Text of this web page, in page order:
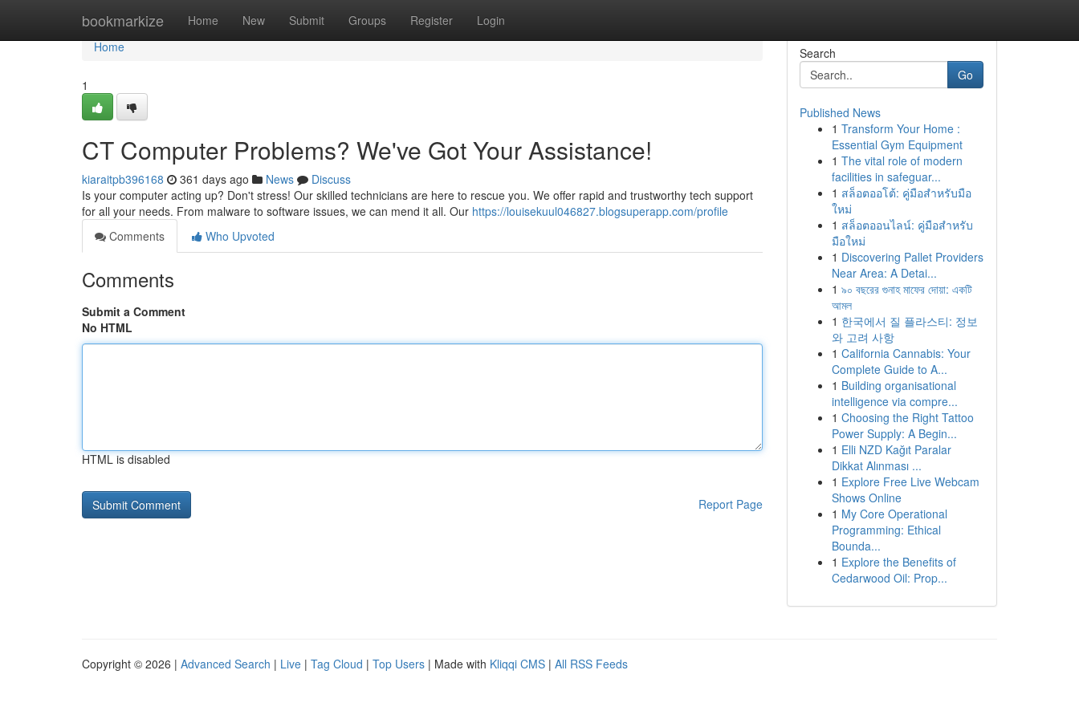
bookmarkize Home New Submit Groups Register Login
Home
Home
1
CT Computer Problems? We've Got Your Assistance!
kiaraitpb396168 361 days ago News
Discuss
Is your computer acting up? Don't stress! Our skilled technicians are here to rescue you. We offer rapid and trustworthy tech support
for all your needs. From malware to software issues, we can mend it all. Our https://louisekuul046827.blogsuperapp.com/profile
Comments
Who Upvoted
Comments
Submit a Comment
No HTML
HTML is disabled
Report Page
Search
Go
Published News
1 Transform Your Home :
Essential Gym Equipment
1 The vital role of modern
facilities in safeguar...
1 สล็อตออโต้: คู่มือสำหรับมือ
ใหม่
1 สล็อตออนไลน์: คู่มือสำหรับ
มือใหม่
1 Discovering Pallet Providers
Near Area: A Detai...
1 ৯০ বছরের গুনাহ মাফের দোয়া: একটি
আমল
1 한국에서 질 플라스티: 정보
와 고려 사항
1 California Cannabis: Your
Complete Guide to A...
1 Building organisational
intelligence via compre...
1 Choosing the Right Tattoo
Power Supply: A Begin...
1 Elli NZD Kağıt Paralar
Dikkat Alınması ...
1 Explore Free Live Webcam
Shows Online
1 My Core Operational
Programming: Ethical
Bounda...
1 Explore the Benefits of
Cedarwood Oil: Prop...
Copyright © 2026 | Advanced Search | Live | Tag Cloud | Top Users | Made with Kliqqi CMS | All RSS Feeds